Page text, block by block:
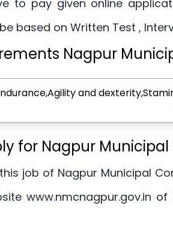
to pay given online
based on Written Test ,
Nagpur
and
for Nagpur
job of Nagpur Municipal
www.nmcnagpur.gov.in